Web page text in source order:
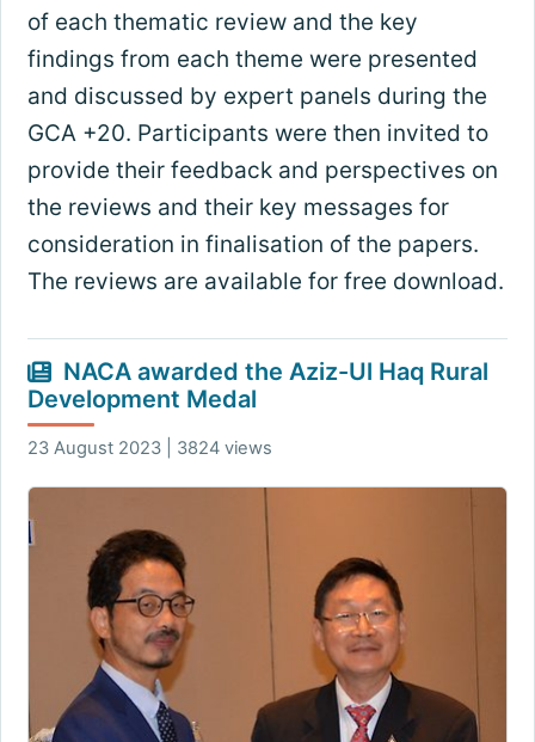
of each thematic review and the key
findings from each theme were presented
and discussed by expert panels during the
GCA +20. Participants were then invited to
provide their feedback and perspectives on
the reviews and their key messages for
consideration in finalisation of the papers.
The reviews are available for free download.
NACA awarded the Aziz-Ul Haq Rural
Development Medal
23 August 2023 | 3824 views